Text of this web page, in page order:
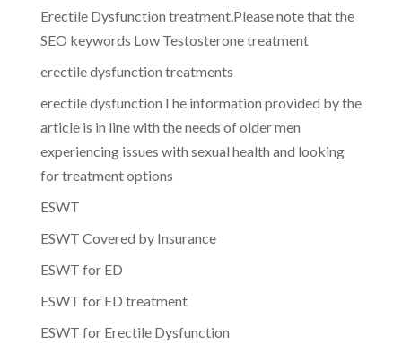
Erectile Dysfunction treatment.Please note that the
SEO keywords Low Testosterone treatment
erectile dysfunction treatments
erectile dysfunctionThe information provided by the
article is in line with the needs of older men
experiencing issues with sexual health and looking
for treatment options
ESWT
ESWT Covered by Insurance
ESWT for ED
ESWT for ED treatment
ESWT for Erectile Dysfunction